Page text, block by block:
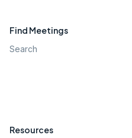
Find Meetings
Search
Resources